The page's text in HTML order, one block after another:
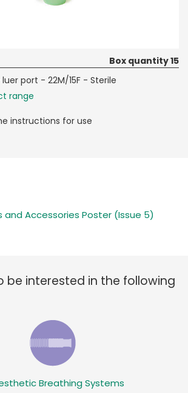
Box quantity 15
luer port - 22M/15F - Sterile
range
instructions for use
and Accessories Poster (Issue 5)
be interested in the following
Breathing Systems